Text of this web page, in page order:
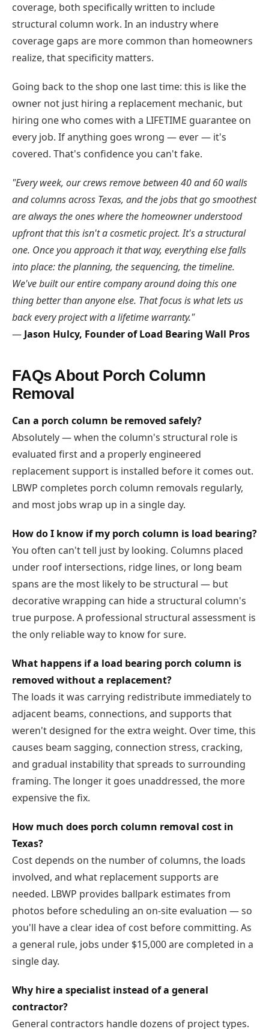
coverage, both specifically written to include
structural column work. In an industry where
coverage gaps are more common than homeowners
realize, that specificity matters.
Going back to the shop one last time: this is like the
owner not just hiring a replacement mechanic, but
hiring one who comes with a LIFETIME guarantee on
every job. If anything goes wrong — ever — it's
covered. That's confidence you can't fake.
"Every week, our crews remove between 40 and 60 walls
and columns across Texas, and the jobs that go smoothest
are always the ones where the homeowner understood
upfront that this isn't a cosmetic project. It's a structural
one. Once you approach it that way, everything else falls
into place: the planning, the sequencing, the timeline.
We've built our entire company around doing this one
thing better than anyone else. That focus is what lets us
back every project with a lifetime warranty."
— Jason Hulcy, Founder of Load Bearing Wall Pros
FAQs About Porch Column
Removal
Can a porch column be removed safely?
Absolutely — when the column's structural role is
evaluated first and a properly engineered
replacement support is installed before it comes out.
LBWP completes porch column removals regularly,
and most jobs wrap up in a single day.
How do I know if my porch column is load bearing?
You often can't tell just by looking. Columns placed
under roof intersections, ridge lines, or long beam
spans are the most likely to be structural — but
decorative wrapping can hide a structural column's
true purpose. A professional structural assessment is
the only reliable way to know for sure.
What happens if a load bearing porch column is
removed without a replacement?
The loads it was carrying redistribute immediately to
adjacent beams, connections, and supports that
weren't designed for the extra weight. Over time, this
causes beam sagging, connection stress, cracking,
and gradual instability that spreads to surrounding
framing. The longer it goes unaddressed, the more
expensive the fix.
How much does porch column removal cost in
Texas?
Cost depends on the number of columns, the loads
involved, and what replacement supports are
needed. LBWP provides ballpark estimates from
photos before scheduling an on-site evaluation — so
you'll have a clear idea of cost before committing. As
a general rule, jobs under $15,000 are completed in a
single day.
Why hire a specialist instead of a general
contractor?
General contractors handle dozens of project types.